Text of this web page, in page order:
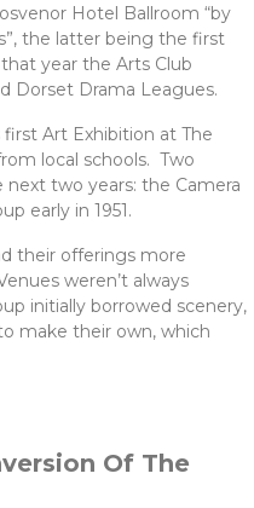
Hotel Ballroom “by
the latter being the first
year the Arts Club
Dorset Drama Leagues.
Art Exhibition at The
local schools. Two
two years: the Camera
early in 1951.
their offerings more
weren’t always
initially borrowed scenery,
make their own, which
Of The